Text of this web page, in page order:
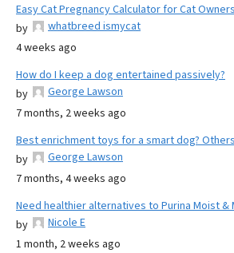
Easy Cat Pregnancy Calculator for Cat Owners
by
whatbreed ismycat
4 weeks ago
How do I keep a dog entertained passively?
by
George Lawson
7 months, 2 weeks ago
Best enrichment toys for a smart dog?
by
George Lawson
7 months, 4 weeks ago
Need healthier alternatives to Purina Moist &
by
Nicole E
1 month, 2 weeks ago